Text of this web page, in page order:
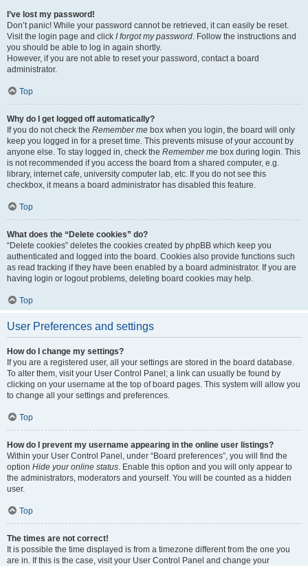
I’ve lost my password!
Don’t panic! While your password cannot be retrieved, it can easily be reset.
Visit the login page and click I forgot my password. Follow the instructions and
you should be able to log in again shortly.
However, if you are not able to reset your password, contact a board
administrator.
Top
Why do I get logged off automatically?
If you do not check the Remember me box when you login, the board will only
keep you logged in for a preset time. This prevents misuse of your account by
anyone else. To stay logged in, check the Remember me box during login. This
is not recommended if you access the board from a shared computer, e.g.
library, internet cafe, university computer lab, etc. If you do not see this
checkbox, it means a board administrator has disabled this feature.
Top
What does the “Delete cookies” do?
“Delete cookies” deletes the cookies created by phpBB which keep you
authenticated and logged into the board. Cookies also provide functions such
as read tracking if they have been enabled by a board administrator. If you are
having login or logout problems, deleting board cookies may help.
Top
User Preferences and settings
How do I change my settings?
If you are a registered user, all your settings are stored in the board database.
To alter them, visit your User Control Panel; a link can usually be found by
clicking on your username at the top of board pages. This system will allow you
to change all your settings and preferences.
Top
How do I prevent my username appearing in the online user listings?
Within your User Control Panel, under “Board preferences”, you will find the
option Hide your online status. Enable this option and you will only appear to
the administrators, moderators and yourself. You will be counted as a hidden
user.
Top
The times are not correct!
It is possible the time displayed is from a timezone different from the one you
are in. If this is the case, visit your User Control Panel and change your